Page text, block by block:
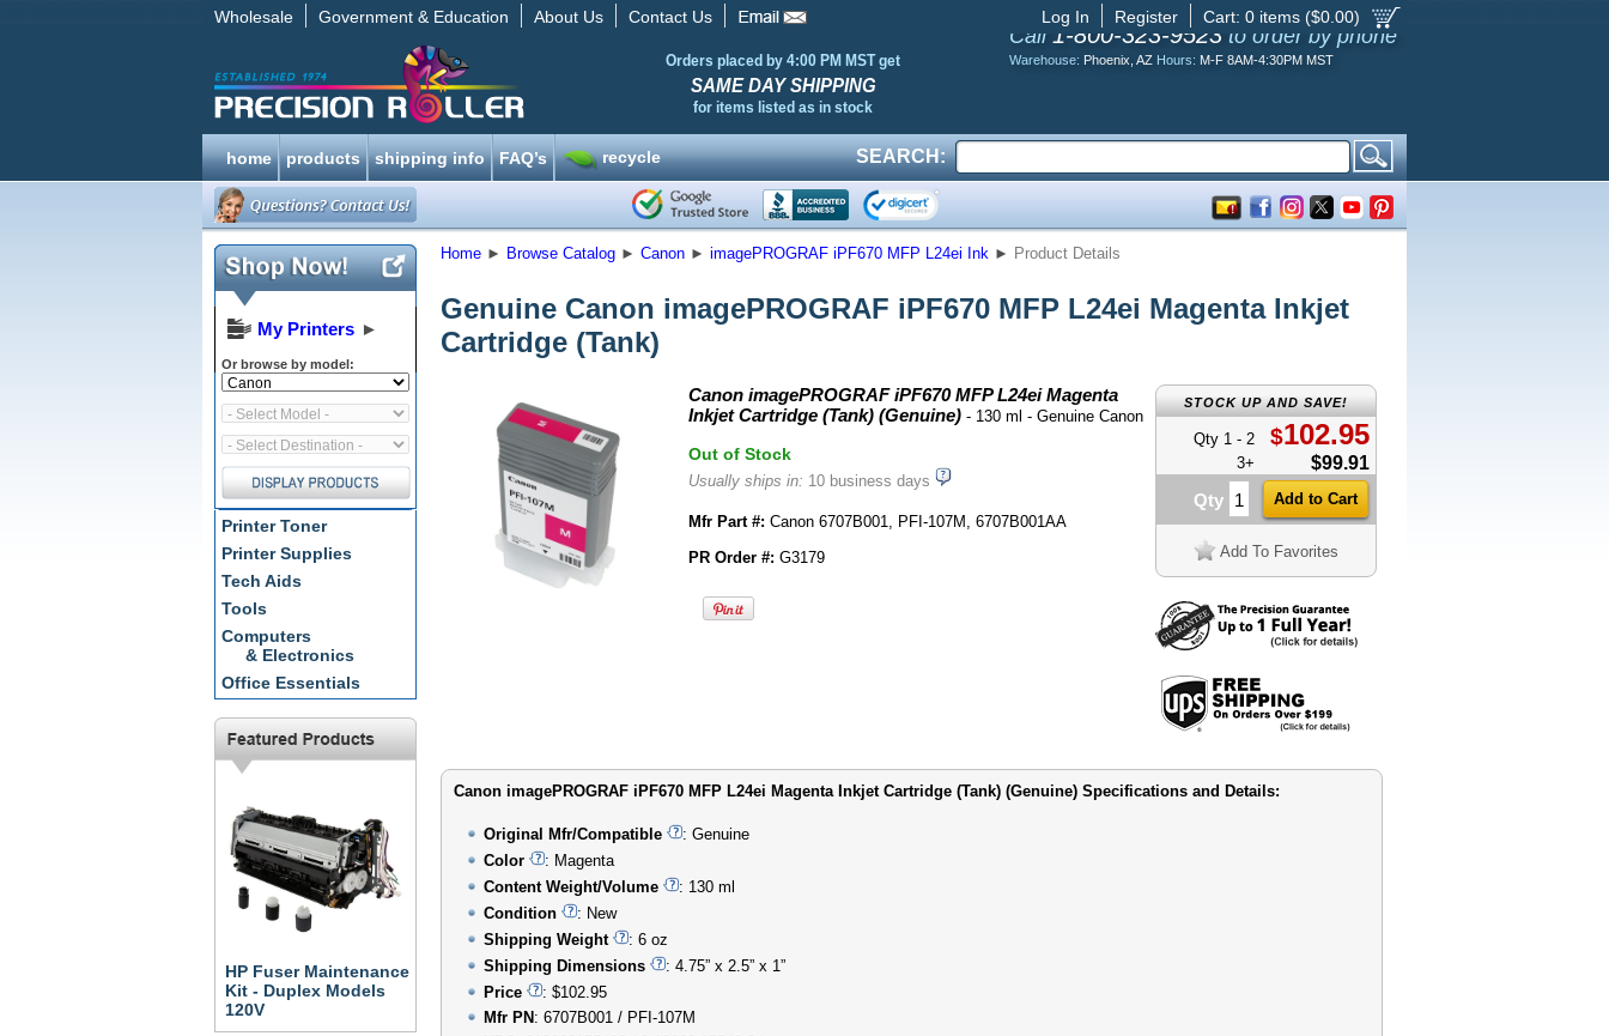
Wholesale Government & Education About Us Contact Us Cart: 0 items ($0.00)
Register
Log In
Orders placed by 4:00 PM MST get
SAME DAY SHIPPING
for items listed as in stock
Call 1-800-323-9523 to order by phone
Warehouse: Phoenix, AZ Hours: M-F 8AM-4:30PM MST
home products shipping info FAQ’s recycle SEARCH:
My Printers ►
Or browse by model:
Printer Toner
Printer Supplies
Tech Aids
Tools
Computers
& Electronics
Office Essentials
HP Fuser Maintenance
Kit - Duplex Models
120V
Home ► Browse Catalog ► Canon ► imagePROGRAF iPF670 MFP L24ei Ink ► Product Details
Genuine Canon imagePROGRAF iPF670 MFP L24ei Magenta Inkjet
Cartridge (Tank)
Canon imagePROGRAF iPF670 MFP L24ei Magenta
Inkjet Cartridge (Tank) (Genuine) - 130 ml - Genuine Canon
Out of Stock
Usually ships in: 10 business days
Mfr Part #: Canon 6707B001, PFI-107M, 6707B001AA
PR Order #: G3179
STOCK UP AND SAVE!
Qty 1 - 2 $102.95
3+
$99.91
Qty
Add To Favorites
Canon imagePROGRAF iPF670 MFP L24ei Magenta Inkjet Cartridge (Tank) (Genuine) Specifications and Details:
Original Mfr/Compatible
: Genuine
Color
: Magenta
Content Weight/Volume
: 130 ml
Condition
: New
Shipping Weight
: 6 oz
Shipping Dimensions
: 4.75” x 2.5” x 1”
Price
: $102.95
Mfr PN : 6707B001 / PFI-107M